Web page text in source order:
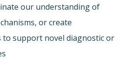
our understanding of
or create
to support novel diagnostic or